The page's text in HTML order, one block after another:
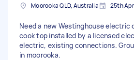
Moorooka QLD, Australia 25th
Need a new Westinghouse electric
cook top installed by a licensed
electric, existing connections.
in moorooka.